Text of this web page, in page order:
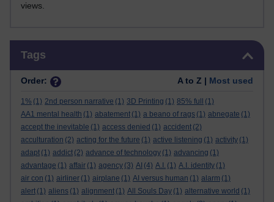
views.
Tags
Order: A to Z | Most used
1% (1) 2nd person narrative (1) 3D Printing (1) 85% full
(1)
AA1 mental health (1) abatement (1) a beano of rags (1) abnegate (1)
accept the inevitable (1) access denied (1) accident (2)
acculturation (2) acting for the future (1) active listening (1) activity (1)
adapt (1) addict (2) advance of technology (1) advancing (1)
advantage (1) affair (1) agency (3) AI (4) A.I. (1) A.I. identity (1)
air con (1) airliner (1) airplane (1) AI versus human (1) alarm (1)
alert (1) aliens (1) alignment (1) All Souls Day (1) alternative world (1)